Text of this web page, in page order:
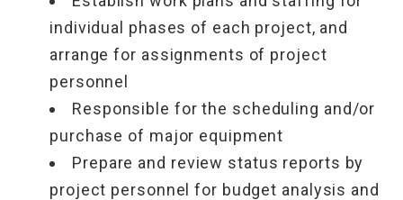
individual phases of each project, and
arrange for assignments of project
personnel
Responsible for the scheduling and/or
purchase of major equipment
Prepare and review status reports by
project personnel for budget analysis and